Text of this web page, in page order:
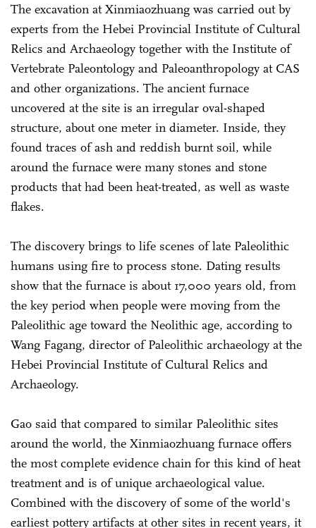
The excavation at Xinmiaozhuang was carried out by
experts from the Hebei Provincial Institute of Cultural
Relics and Archaeology together with the Institute of
Vertebrate Paleontology and Paleoanthropology at CAS
and other organizations. The ancient furnace
uncovered at the site is an irregular oval-shaped
structure, about one meter in diameter. Inside, they
found traces of ash and reddish burnt soil, while
around the furnace were many stones and stone
products that had been heat-treated, as well as waste
flakes.
The discovery brings to life scenes of late Paleolithic
humans using fire to process stone. Dating results
show that the furnace is about 17,000 years old, from
the key period when people were moving from the
Paleolithic age toward the Neolithic age, according to
Wang Fagang, director of Paleolithic archaeology at the
Hebei Provincial Institute of Cultural Relics and
Archaeology.
Gao said that compared to similar Paleolithic sites
around the world, the Xinmiaozhuang furnace offers
the most complete evidence chain for this kind of heat
treatment and is of unique archaeological value.
Combined with the discovery of some of the world's
earliest pottery artifacts at other sites in recent years, it